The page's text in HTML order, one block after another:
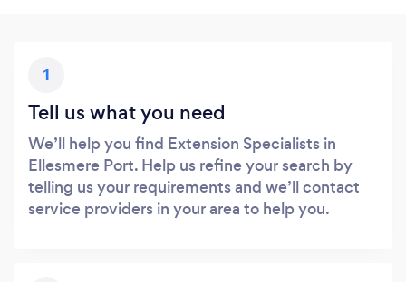
1
Tell us what you need
We’ll help you find Extension Specialists in
Ellesmere Port. Help us refine your search by
telling us your requirements and we’ll contact
service providers in your area to help you.